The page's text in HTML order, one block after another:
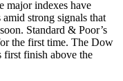
major indexes have
strong signals that
Standard & Poor’s
the first time. The Dow
first finish above the